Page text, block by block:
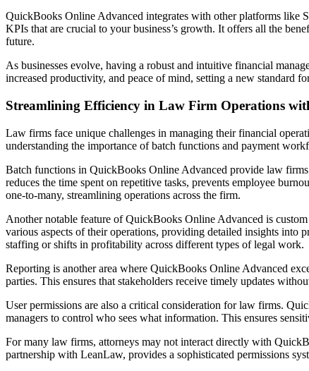
QuickBooks Online Advanced integrates with other platforms like
KPIs that are crucial to your business’s growth. It offers all the
future.
As businesses evolve, having a robust and intuitive financial
increased productivity, and peace of mind, setting a new standard
Streamlining Efficiency in Law Firm Operations
Law firms face unique challenges in managing their financial
understanding the importance of batch functions and payment
Batch functions in QuickBooks Online Advanced provide law
reduces the time spent on repetitive tasks, prevents employee
one-to-many, streamlining operations across the firm.
Another notable feature of QuickBooks Online Advanced is
various aspects of their operations, providing detailed insights into
staffing or shifts in profitability across different types of legal work.
Reporting is another area where QuickBooks Online Advanced
parties. This ensures that stakeholders receive timely updates
User permissions are also a critical consideration for law firms.
managers to control who sees what information. This ensures
For many law firms, attorneys may not interact directly with
partnership with LeanLaw, provides a sophisticated permissions